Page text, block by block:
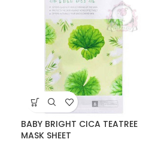
BABY BRIGHT CICA TEATREE
MASK SHEET